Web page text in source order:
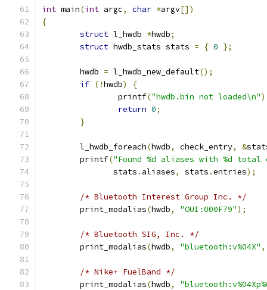
int main(int argc, char *argv[])
{
struct l_hwdb *hwdb;
struct hwdb_stats stats = { 0 };
	hwdb
= l_hwdb_new_default();
if (!hwdb)
{
		printf
("hwdb.bin not loaded\n"
return 0;
}
	l_hwdb_foreach
(hwdb, check_entry, &
	printf
("Found %d aliases with %d
	       stats
. aliases, stats .entries);
/* Bluetooth Interest Group Inc. */
	print_modalias
(hwdb, "OUI:000F79");
/* Bluetooth SIG, Inc. */
	print_modalias
(hwdb, "bluetooth:v%04X" ,
/* Nike+ FuelBand */
	print_modalias
(hwdb,